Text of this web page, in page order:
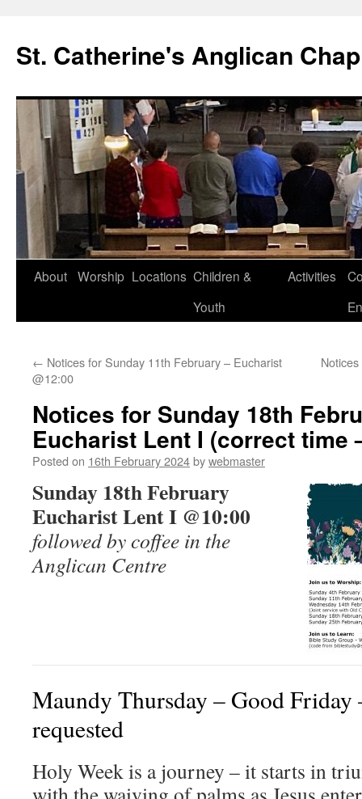
content
St. Catherine's Anglican
About Worship Locations Children &
Youth
Activities
← Notices for Sunday 11th February – Eucharist
@12:00
Notices for Sunday 18th
Eucharist Lent I (correct time
Posted on 16th February 2024bywebmaster
Sunday 18th February
Eucharist Lent I @10:00
followed by coffee in the
Anglican Centre
Maundy Thursday – Good Friday
requested
Holy Week is a journey – it starts in